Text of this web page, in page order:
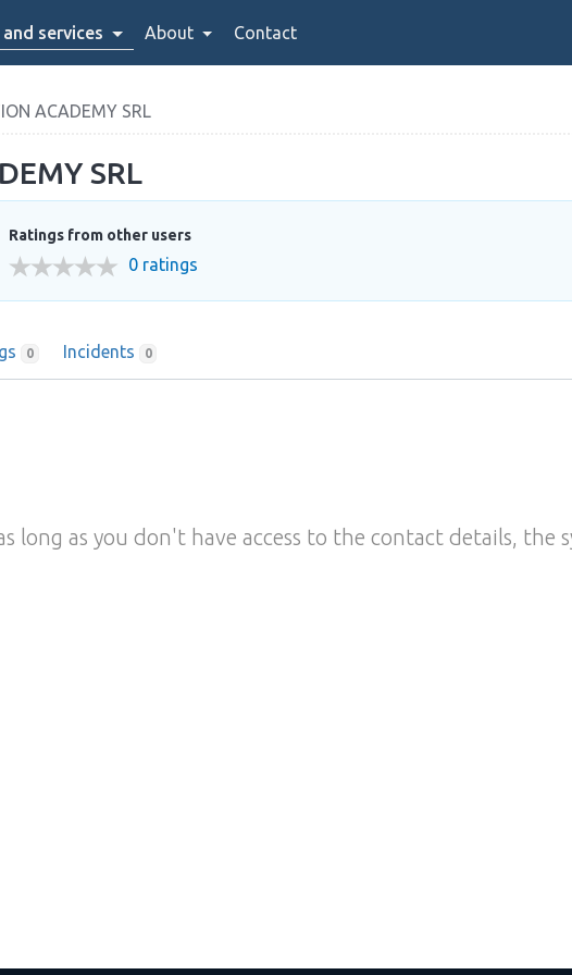
services About Contact
ACADEMY SRL
SRL
Ratings from other users
0 ratings
0 Incidents 0
long as you don't have access to the contact details, the